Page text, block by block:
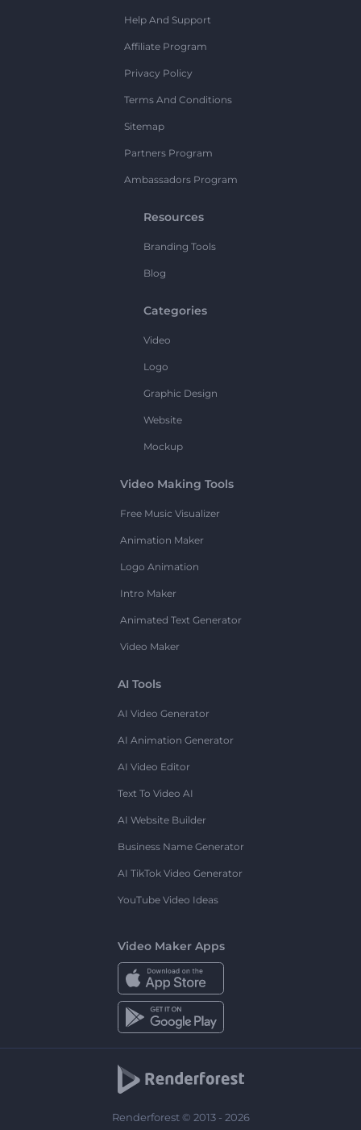
Help And Support
Affiliate Program
Privacy Policy
Terms And Conditions
Sitemap
Partners Program
Ambassadors Program
Resources
Branding Tools
Blog
Categories
Video
Logo
Graphic Design
Website
Mockup
Video Making Tools
Free Music Visualizer
Animation Maker
Logo Animation
Intro Maker
Animated Text Generator
Video Maker
AI Tools
AI Video Generator
AI Animation Generator
AI Video Editor
Text To Video AI
AI Website Builder
Business Name Generator
AI TikTok Video Generator
YouTube Video Ideas
Video Maker Apps
Renderforest © 2013 - 2026